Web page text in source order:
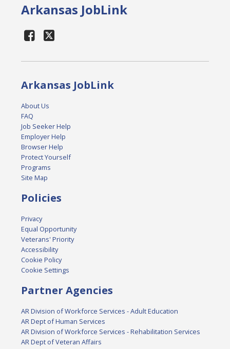
Arkansas JobLink
Arkansas JobLink
About Us
FAQ
Job Seeker Help
Employer Help
Browser Help
Protect Yourself
Programs
Site Map
Policies
Privacy
Equal Opportunity
Veterans' Priority
Accessibility
Cookie Policy
Cookie Settings
Partner Agencies
AR Division of Workforce Services - Adult Education
AR Dept of Human Services
AR Division of Workforce Services - Rehabilitation Services
AR Dept of Veteran Affairs